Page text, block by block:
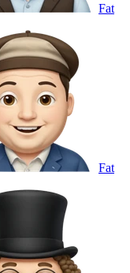
Fat
Fat